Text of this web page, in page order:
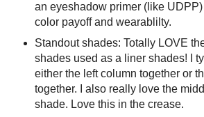
an eyeshadow primer (like
color payoff and wearablilty.
Standout shades: Totally LOVE
shades used as a liner shades! I
either the left column together or
together. I also really love the
shade. Love this in the crease.